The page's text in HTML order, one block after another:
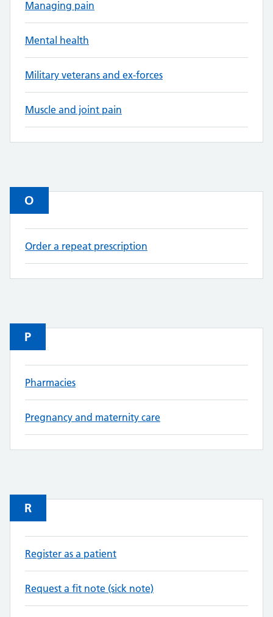
Managing pain
Mental health
Military veterans and ex-forces
Muscle and joint pain
O
Order a repeat prescription
P
Pharmacies
Pregnancy and maternity care
R
Register as a patient
Request a fit note (sick note)